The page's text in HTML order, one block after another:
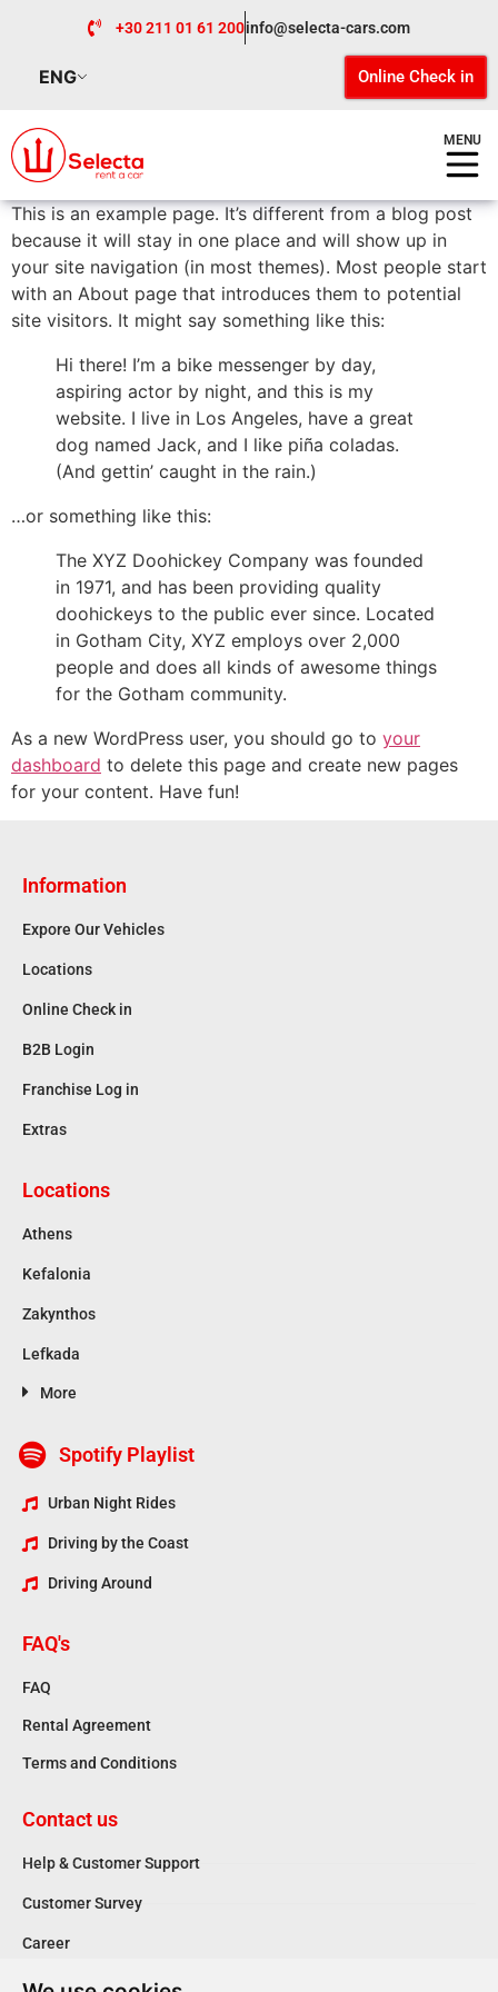
+30 211 01 61 200info@selecta-cars.com
ENG Online Check in
MENU
This is an example page. It’s different from a blog post
because it will stay in one place and will show up in
your site navigation (in most themes). Most people start
with an About page that introduces them to potential
site visitors. It might say something like this:
Hi there! I’m a bike messenger by day,
aspiring actor by night, and this is my
website. I live in Los Angeles, have a great
dog named Jack, and I like piña coladas.
(And gettin’ caught in the rain.)
…or something like this:
The XYZ Doohickey Company was founded
in 1971, and has been providing quality
doohickeys to the public ever since. Located
in Gotham City, XYZ employs over 2,000
people and does all kinds of awesome things
for the Gotham community.
As a new WordPress user, you should go to your
dashboard to delete this page and create new pages
for your content. Have fun!
Information
Expore Our Vehicles
Locations
Online Check in
B2B Login
Franchise Log in
Extras
Locations
Athens
Kefalonia
Zakynthos
Lefkada
More
Spotify Playlist
Urban Night Rides
Driving by the Coast
Driving Around
FAQ's
FAQ
Rental Agreement
Terms and Conditions
Contact us
Help & Customer Support
Customer Survey
Career